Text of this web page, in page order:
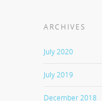
ARCHIVES
July 2020
July 2019
December 2018